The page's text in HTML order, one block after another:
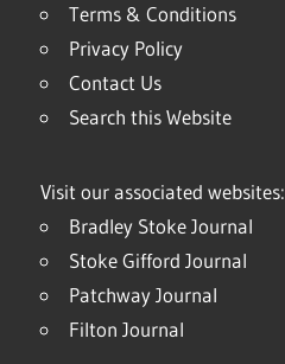
Terms & Conditions
Privacy Policy
Contact Us
Search this Website
Visit our associated websites:
Bradley Stoke Journal
Stoke Gifford Journal
Patchway Journal
Filton Journal